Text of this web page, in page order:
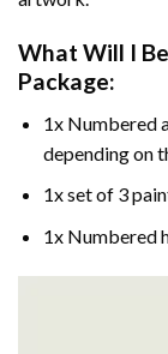
What Will I
Package:
1x Numbered
depending on
1x set of 3
1x Numbered